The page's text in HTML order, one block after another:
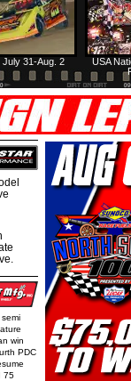
USA
July 31-Aug. 2
win
PDC
75